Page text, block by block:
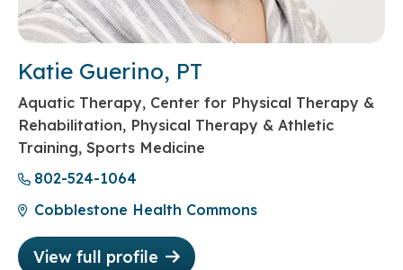
Katie Guerino, PT
Aquatic Therapy, Center for Physical Therapy &
Rehabilitation, Physical Therapy & Athletic
Training, Sports Medicine
802-524-1064
Cobblestone Health Commons
View full profile